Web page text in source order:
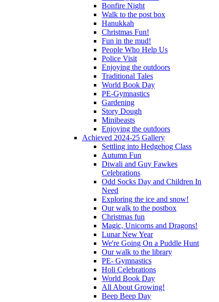
Bonfire Night
Walk to the post box
Hanukkah
Christmas Fun!
Fun in the mud!
People Who Help Us
Police Visit
Enjoying the outdoors
Traditional Tales
World Book Day
PE-Gymnastics
Gardening
Story Dough
Minibeasts
Enjoying the outdoors
Achieved 2024-25 Gallery
Settling into Hedgehog Class
Autumn Fun
Diwali and Guy Fawkes
Celebrations
Odd Socks Day and Children In
Need
Exploring the ice and snow!
Our walk to the postbox
Christmas fun
Magic, Unicorns and Dragons!
Lunar New Year
We're Going On a Puddle Hunt
Our walk to the library
PE- Gymnastics
Holi Celebrations
World Book Day
All About Growing!
Beep Beep Day